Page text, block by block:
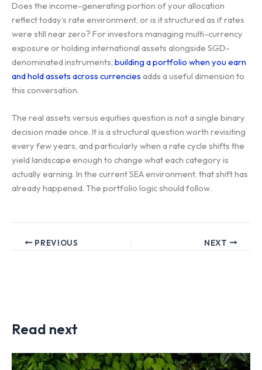
Does the income-generating portion of your allocation
reflect today’s rate environment, or is it structured as if rates
were still near zero? For investors managing multi-currency
exposure or holding international assets alongside SGD-
denominated instruments, building a portfolio when you earn
and hold assets across currencies adds a useful dimension to
this conversation.
The real assets versus equities question is not a single binary
decision made once. It is a structural question worth revisiting
every few years, and particularly when a rate cycle shifts the
yield landscape enough to change what each category is
actually earning. In the current SEA environment, that shift has
already happened. The portfolio logic should follow.
PREVIOUS NEXT
Read next